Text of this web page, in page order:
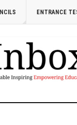
ENTRANCE